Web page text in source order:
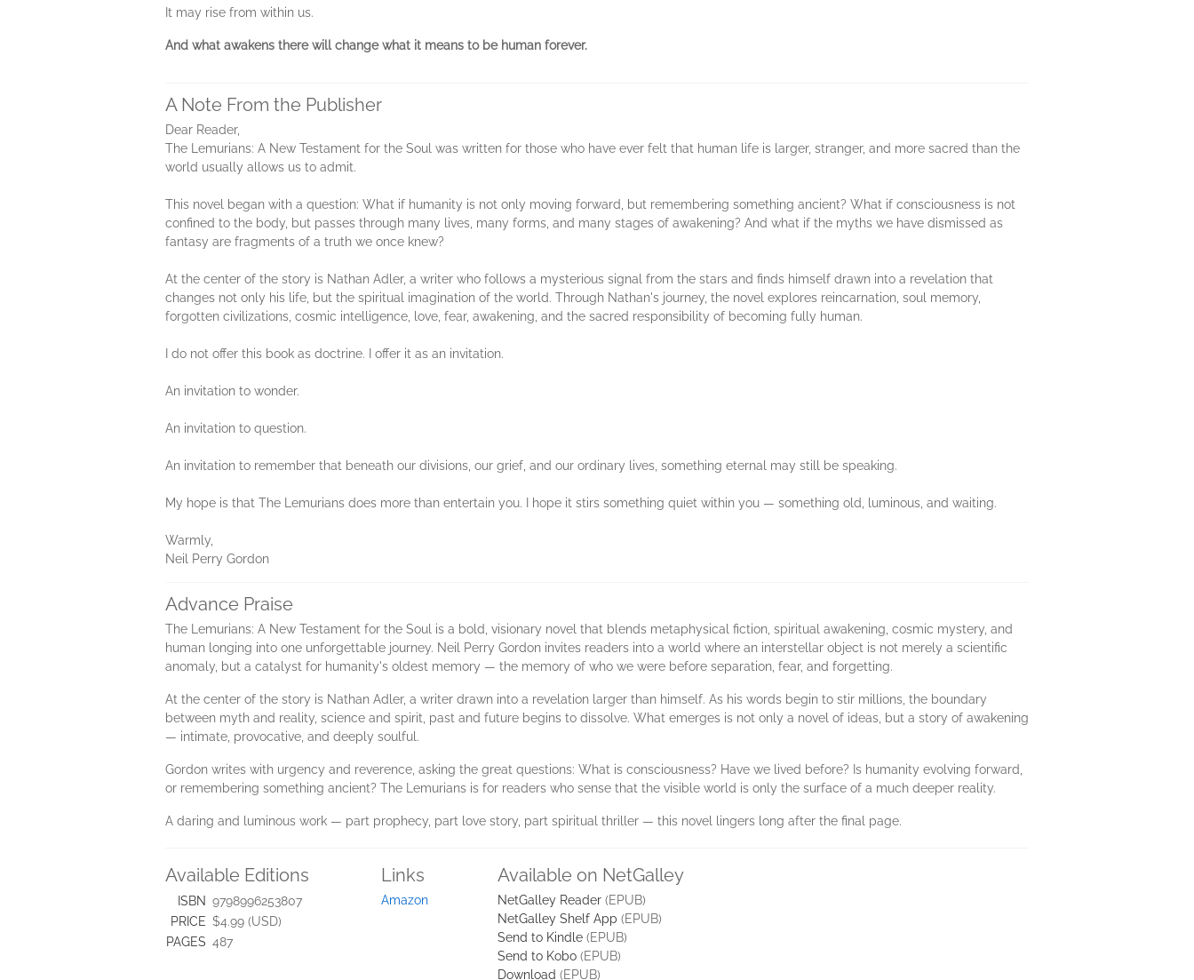
It may rise from within us.
And what awakens there will change what it means to be human forever.
A Note From the Publisher
Dear Reader,
The Lemurians: A New Testament for the Soul was written for those who have ever felt that human life is larger, stranger, and more sacred than the
world usually allows us to admit.
This novel began with a question: What if humanity is not only moving forward, but remembering something ancient? What if consciousness is not
confined to the body, but passes through many lives, many forms, and many stages of awakening? And what if the myths we have dismissed as
fantasy are fragments of a truth we once knew?
At the center of the story is Nathan Adler, a writer who follows a mysterious signal from the stars and finds himself drawn into a revelation that
changes not only his life, but the spiritual imagination of the world. Through Nathan's journey, the novel explores reincarnation, soul memory,
forgotten civilizations, cosmic intelligence, love, fear, awakening, and the sacred responsibility of becoming fully human.
I do not offer this book as doctrine. I offer it as an invitation.
An invitation to wonder.
An invitation to question.
An invitation to remember that beneath our divisions, our grief, and our ordinary lives, something eternal may still be speaking.
My hope is that The Lemurians does more than entertain you. I hope it stirs something quiet within you — something old, luminous, and waiting.
Warmly,
Neil Perry Gordon
Advance Praise
The Lemurians: A New Testament for the Soul is a bold, visionary novel that blends metaphysical fiction, spiritual awakening, cosmic mystery, and
human longing into one unforgettable journey. Neil Perry Gordon invites readers into a world where an interstellar object is not merely a scientific
anomaly, but a catalyst for humanity's oldest memory — the memory of who we were before separation, fear, and forgetting.
At the center of the story is Nathan Adler, a writer drawn into a revelation larger than himself. As his words begin to stir millions, the boundary
between myth and reality, science and spirit, past and future begins to dissolve. What emerges is not only a novel of ideas, but a story of awakening
— intimate, provocative, and deeply soulful.
Gordon writes with urgency and reverence, asking the great questions: What is consciousness? Have we lived before? Is humanity evolving forward,
or remembering something ancient? The Lemurians is for readers who sense that the visible world is only the surface of a much deeper reality.
A daring and luminous work — part prophecy, part love story, part spiritual thriller — this novel lingers long after the final page.
Available Editions
ISBN 9798996253807
PRICE $4.99 (USD)
PAGES 487
Links
Amazon
Available on NetGalley
NetGalley Reader (EPUB)
NetGalley Shelf App (EPUB)
Send to Kindle (EPUB)
Send to Kobo (EPUB)
Download (EPUB)